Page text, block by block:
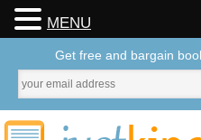
MENU
Get free and bargain